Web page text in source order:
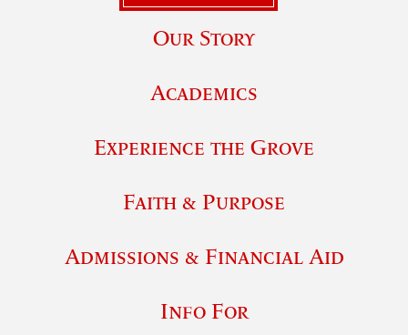
Our Story
Academics
Experience the Grove
Faith & Purpose
Admissions & Financial Aid
Info For